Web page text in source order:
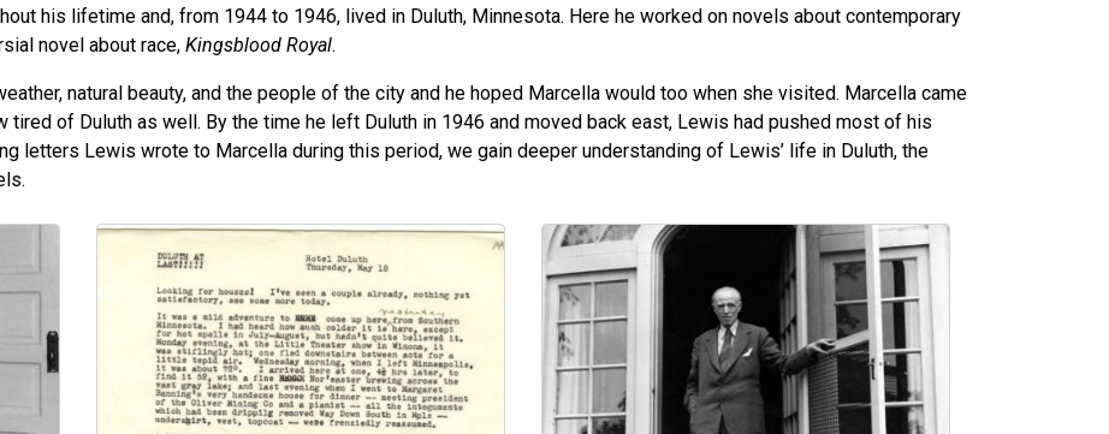
his lifetime and, from 1944 to 1946, lived in Duluth, Minnesota. Here he worked on novels about contemporary
novel about race, Kingsblood Royal.
natural beauty, and the people of the city and he hoped Marcella would too when she visited. Marcella came
of Duluth as well. By the time he left Duluth in 1946 and moved back east, Lewis had pushed most of his
letters Lewis wrote to Marcella during this period, we gain deeper understanding of Lewis’ life in Duluth, the
Image Image